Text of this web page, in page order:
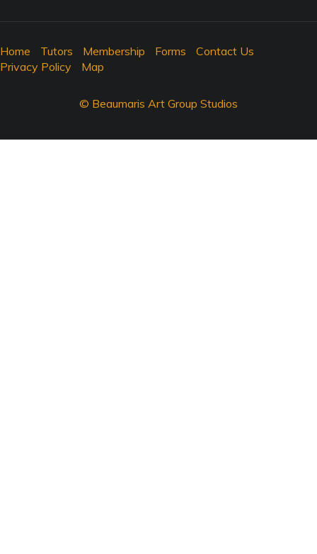
Home Tutors Membership Forms
Contact Us
Privacy Policy
Map
© Beaumaris Art Group Studios